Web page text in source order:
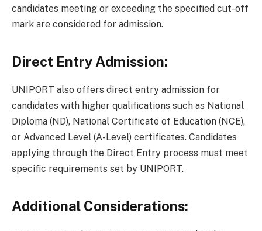
candidates meeting or exceeding the specified cut-off
mark are considered for admission.
Direct Entry Admission:
UNIPORT also offers direct entry admission for
candidates with higher qualifications such as National
Diploma (ND), National Certificate of Education (NCE),
or Advanced Level (A-Level) certificates. Candidates
applying through the Direct Entry process must meet
specific requirements set by UNIPORT.
Additional Considerations: